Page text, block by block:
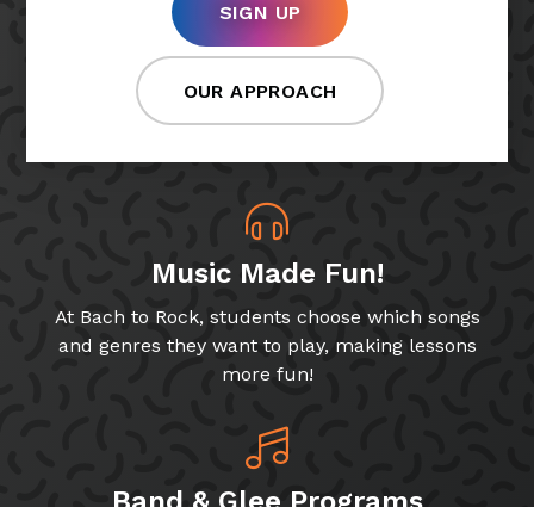
SIGN UP
OUR APPROACH
Music Made Fun!
At Bach to Rock, students choose which songs
and genres they want to play, making lessons
more fun!